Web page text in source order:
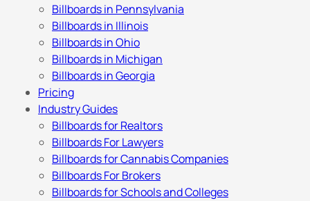
Billboards in Pennsylvania
Billboards in Illinois
Billboards in Ohio
Billboards in Michigan
Billboards in Georgia
Pricing
Industry Guides
Billboards for Realtors
Billboards For Lawyers
Billboards for Cannabis Companies
Billboards For Brokers
Billboards for Schools and Colleges